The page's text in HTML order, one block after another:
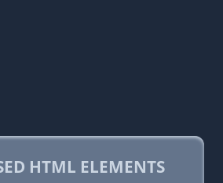
HTML ELEMENTS